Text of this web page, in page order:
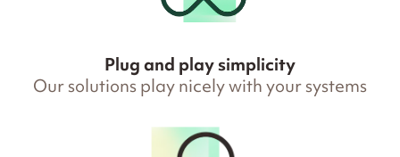
Plug and play simplicity
Our solutions play nicely with your systems